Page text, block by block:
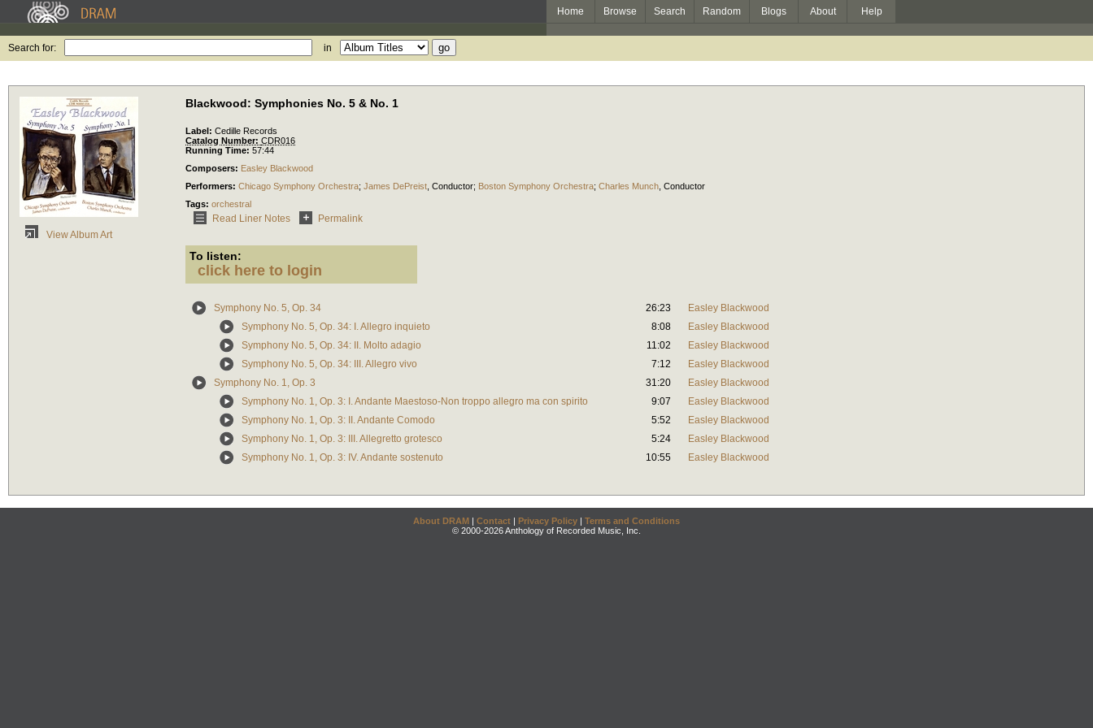
Home Browse Search Random Blogs About Help
Search for: in
View Album Art
Blackwood: Symphonies No. 5 & No. 1
Label: Cedille Records
Catalog Number: CDR016
Running Time: 57:44
Composers: Easley Blackwood
Performers: Chicago Symphony Orchestra; James DePreist Conductor; Boston Symphony Orchestra; Charles Munch Conductor
Tags: orchestral
Read Liner Notes Permalink
To listen:
click here to login
Symphony No. 5, Op. 34 26:23
Easley Blackwood
Symphony No. 5, Op. 34: I. Allegro inquieto
8:08
Easley Blackwood
Symphony No. 5, Op. 34: II. Molto adagio
11:02
Easley Blackwood
Symphony No. 5, Op. 34: III. Allegro vivo
7:12
Easley Blackwood
Symphony No. 1, Op. 3
31:20
Easley Blackwood
Symphony No. 1, Op. 3: I. Andante Maestoso-Non troppo allegro ma con spirito
9:07
Easley Blackwood
Symphony No. 1, Op. 3: II. Andante Comodo
5:52
Easley Blackwood
Symphony No. 1, Op. 3: III. Allegretto grotesco
5:24
Easley Blackwood
Symphony No. 1, Op. 3: IV. Andante sostenuto
10:55 Easley Blackwood
About DRAM | Contact | Privacy Policy | Terms and Conditions
© 2000-2026 Anthology of Recorded Music, Inc.